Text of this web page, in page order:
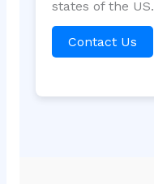
states of the US.
Contact Us